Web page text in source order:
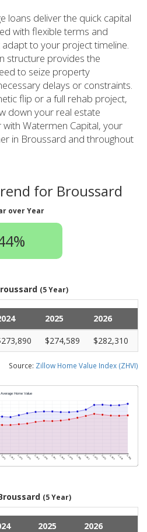
loans deliver the quick capital
with flexible terms and
to your project timeline.
structure provides the
to seize property
delays or constraints.
flip or a full rehab project,
down your real estate
Watermen Capital, your
in Broussard and throughout
for Broussard
over Year
(5 Year)
2025
2026
$274,589 $282,310
Source: Zillow Home Value Index (ZHVI)
(5 Year)
2025
2026